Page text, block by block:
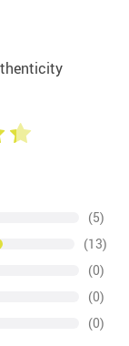
(5)
(13)
(0)
(0)
(0)